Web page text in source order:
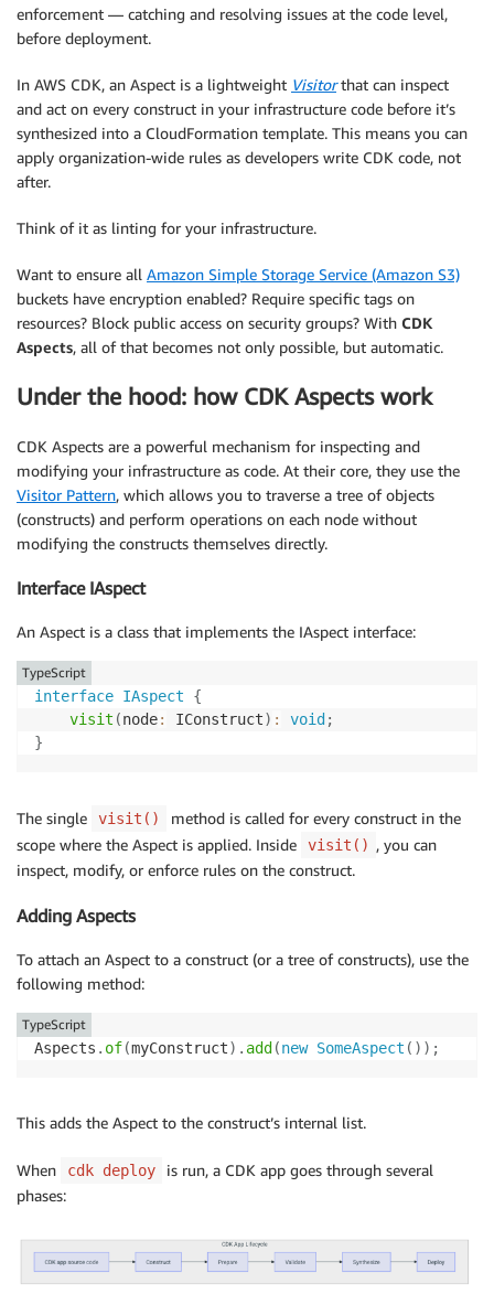
enforcement — catching and resolving issues at the code level,
before deployment.
In AWS CDK, an Aspect is a lightweight Visitorthat can inspect
and act on every construct in your infrastructure code before it’s
synthesized into a CloudFormation template. This means you can
apply organization-wide rules as developers write CDK code, not
after.
Think of it as linting for your infrastructure.
Want to ensure all Amazon Simple Storage Service (Amazon S3)
buckets have encryption enabled? Require specific tags on
resources? Block public access on security groups? With CDK
Aspects, all of that becomes not only possible, but automatic.
Under the hood: how CDK Aspects work
CDK Aspects are a powerful mechanism for inspecting and
modifying your infrastructure as code. At their core, they use the
Visitor Pattern, which allows you to traverse a tree of objects
(constructs) and perform operations on each node without
modifying the constructs themselves directly.
Interface IAspect
An Aspect is a class that implements the IAspect interface:
interface IAspect
{
visit (node: IConstruct) : void ;
}
TypeScript
The single visit()
method is called for every construct in the
scope where the Aspect is applied. Inside
visit() , you can
inspect, modify, or enforce rules on the construct.
Adding Aspects
To attach an Aspect to a construct (or a tree of constructs), use the
following method:
Aspects . of(myConstruct) . add (new SomeAspect ( ) ) ;
TypeScript
This adds the Aspect to the construct’s internal list.
When cdk deploy
is run, a CDK app goes through several
phases: